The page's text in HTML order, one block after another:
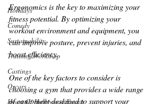
Holidays
Comedy
Sustainability
Training Workshop
Castings
Oscars
Heart Of Hollywood Events
Ergonomics is the key to maximizing your
fitness potential. By optimizing your
workout environment and equipment, you
can improve posture, prevent injuries, and
boost efficiency.
One of the key factors to consider is
choosing a gym that provides a wide range
of equipment designed to support your